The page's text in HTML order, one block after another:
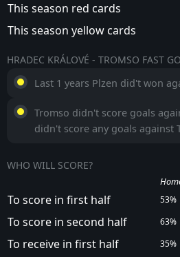
This season red cards
This season yellow cards
HRADEC KRÁLOVÉ - TROMSO FAST
Last 1 years Plzen did't won
Tromso didn't score goals
didn't score any goals against
WHO WILL SCORE?
To score in first half 53%
To score in second half 63%
To receive in first half 35%